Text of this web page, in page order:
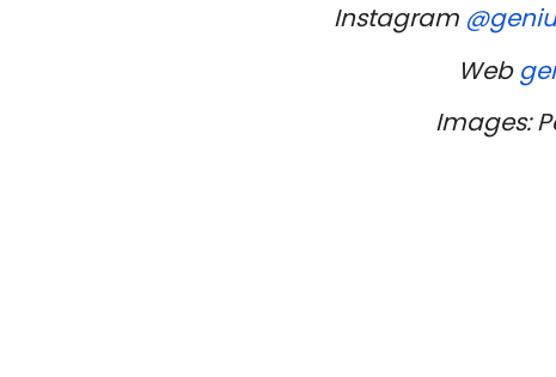
Instagram
Web
Images: